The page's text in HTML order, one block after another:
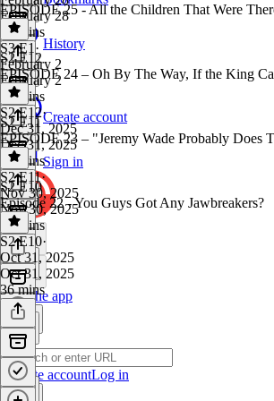
History
Create account
Sign in
Get the app
Create accountLog in
February 28
36 mins
EPISODE 25 - All the Children That Were
S3 E1 ·
February 2
February 2
39 mins
S2 E12
EPISODE 24 – Oh By The Way, If the King
S2 E12·
Dec 31, 2025
Dec 31, 2025
30 mins
S2 E11
EPISODE 23 – "Jeremy Wade Probably Does
S2 E11·
Nov 30, 2025
Nov 30, 2025
44 mins
S2 E10
Episode 22 - You Guys Got Any Jawbreakers?
S2 E10·
Oct 31, 2025
Oct 31, 2025
36 mins